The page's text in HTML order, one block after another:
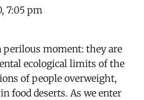
7:05 pm
perilous moment: they are
ecological limits of the
of people overweight,
food deserts. As we enter